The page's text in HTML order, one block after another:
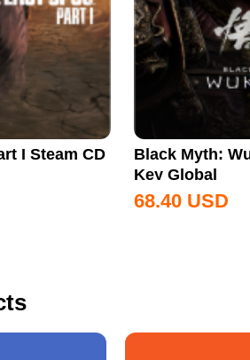
I Steam CD
Black Myth:
Key Global
68.40 USD